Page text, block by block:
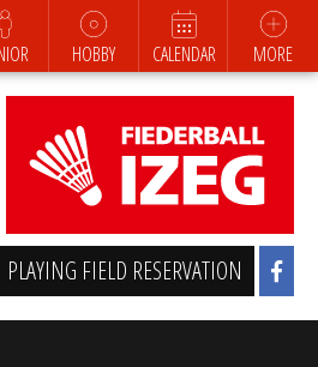
HOBBY CALENDAR MORE
PLAYING FIELD RESERVATION